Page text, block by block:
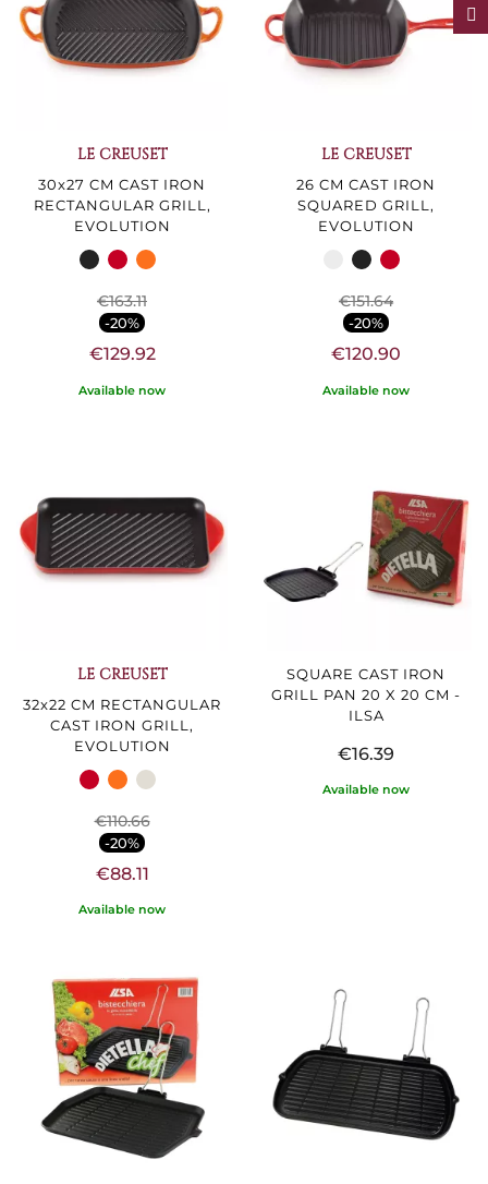
LE CREUSET
30x27 CM CAST IRON
RECTANGULAR GRILL,
EVOLUTION
€163.11
-20%
€129.92
Available now
LE CREUSET
26 CM CAST IRON
SQUARED GRILL,
EVOLUTION
€151.64
-20%
€120.90
Available now
LE CREUSET
32x22 CM RECTANGULAR
CAST IRON GRILL,
EVOLUTION
€110.66
-20%
€88.11
Available now
SQUARE CAST IRON
GRILL PAN 20 X 20 CM -
ILSA
€16.39
Available now